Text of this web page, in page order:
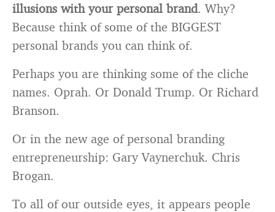
illusions with your personal brand. Why?
Because think of some of the BIGGEST
personal brands you can think of.
Perhaps you are thinking some of the cliche
names. Oprah. Or Donald Trump. Or Richard
Branson.
Or in the new age of personal branding
entrepreneurship: Gary Vaynerchuk. Chris
Brogan.
To all of our outside eyes, it appears people